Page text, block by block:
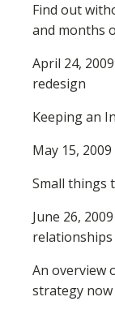
Find out
and months
April 24,
redesign
Keeping an
May 15,
Small things
June 26,
relationships
An overview
strategy now